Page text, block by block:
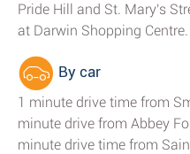
Pride Hill and St. Mary's
at Darwin Shopping Centre.
By car
1 minute drive time from
minute drive from Abbey
minute drive time from